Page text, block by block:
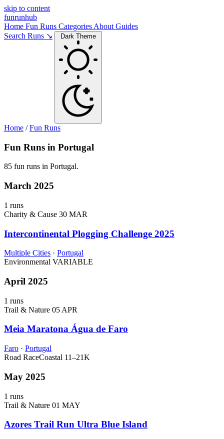
skip to content
funrunhub
Home Fun Runs Categories About Guides
Search Runs ↘
Dark Theme
Home /Fun Runs
Fun Runs in Portugal
85 fun runs in Portugal.
March 2025
1 runs
Charity & Cause 30 MAR
Intercontinental Plogging Challenge 2025
Multiple Cities · Portugal
Environmental VARIABLE
April 2025
1 runs
Trail & Nature 05 APR
Meia Maratona Água de Faro
Faro · Portugal
Road RaceCoastal 11–21K
May 2025
1 runs
Trail & Nature 01 MAY
Azores Trail Run Ultra Blue Island